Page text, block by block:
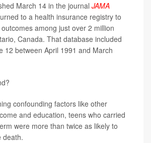
March 14 in the journal JAMA
to a health insurance registry to
among just over 2 million
Canada. That database included
12 between April 1991 and March
confounding factors like other
and education, teens who carried
were more than twice as likely to
death.